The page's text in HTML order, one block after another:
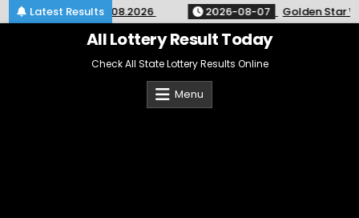
Latest Results
Result 07.08.2026 2026-08-07 Golden Star
All Lottery Result Today
Check All State Lottery Results Online
Menu